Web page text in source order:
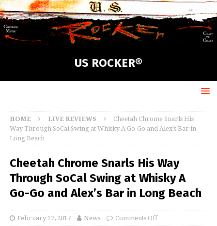
US ROCKER®
HOME LIVE REVIEWS
Cheetah Chrome Snarls His
Way Through SoCal Swing at Whisky A Go-Go and Alex’s Bar in
Long Beach
Cheetah Chrome Snarls His Way
Through SoCal Swing at Whisky A
Go-Go and Alex’s Bar in Long Beach
February 17, 2017 News Comments Off